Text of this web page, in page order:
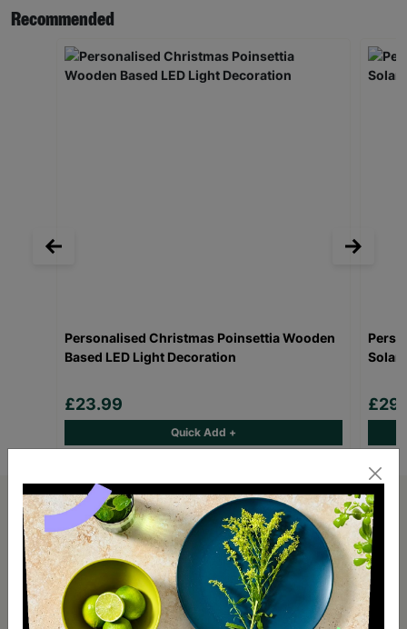
Recommended
Personalised Christmas Poinsettia Wooden
Based LED Light Decoration
£23.99
Quick Add +
Solar